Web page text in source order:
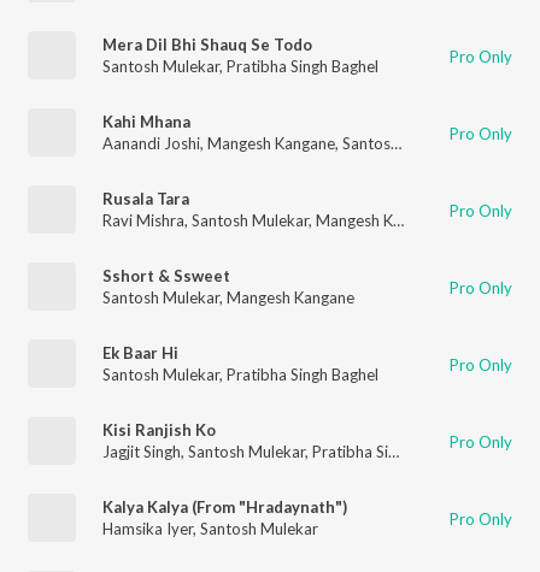
Mera Dil Bhi Shauq Se Todo
Santosh Mulekar, Pratibha Singh Baghel Pro Only
Kahi Mhana
Aanandi Joshi, Mangesh Kangane, Santosh Mulekar Pro Only
Rusala Tara
Ravi Mishra, Santosh Mulekar, Mangesh Kangane Pro Only
Sshort & Ssweet
Santosh Mulekar, Mangesh Kangane Pro Only
Ek Baar Hi
Santosh Mulekar, Pratibha Singh Baghel Pro Only
Kisi Ranjish Ko
Jagjit Singh, Santosh Mulekar, Pratibha Singh Baghel ,Paras
Pro Only
Kalya Kalya (From "Hradaynath")
Hamsika Iyer, Santosh Mulekar Pro Only